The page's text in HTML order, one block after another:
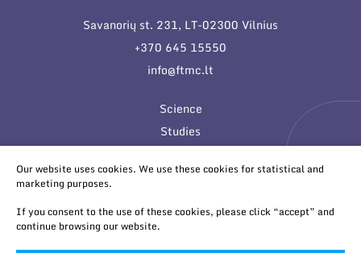
Savanorių st. 231, LT-02300 Vilnius
+370 645 15550
info@ftmc.lt
Science
Studies
Our website uses cookies. We use these cookies for statistical and
marketing purposes.
If you consent to the use of these cookies, please click “accept” and
continue browsing our website.